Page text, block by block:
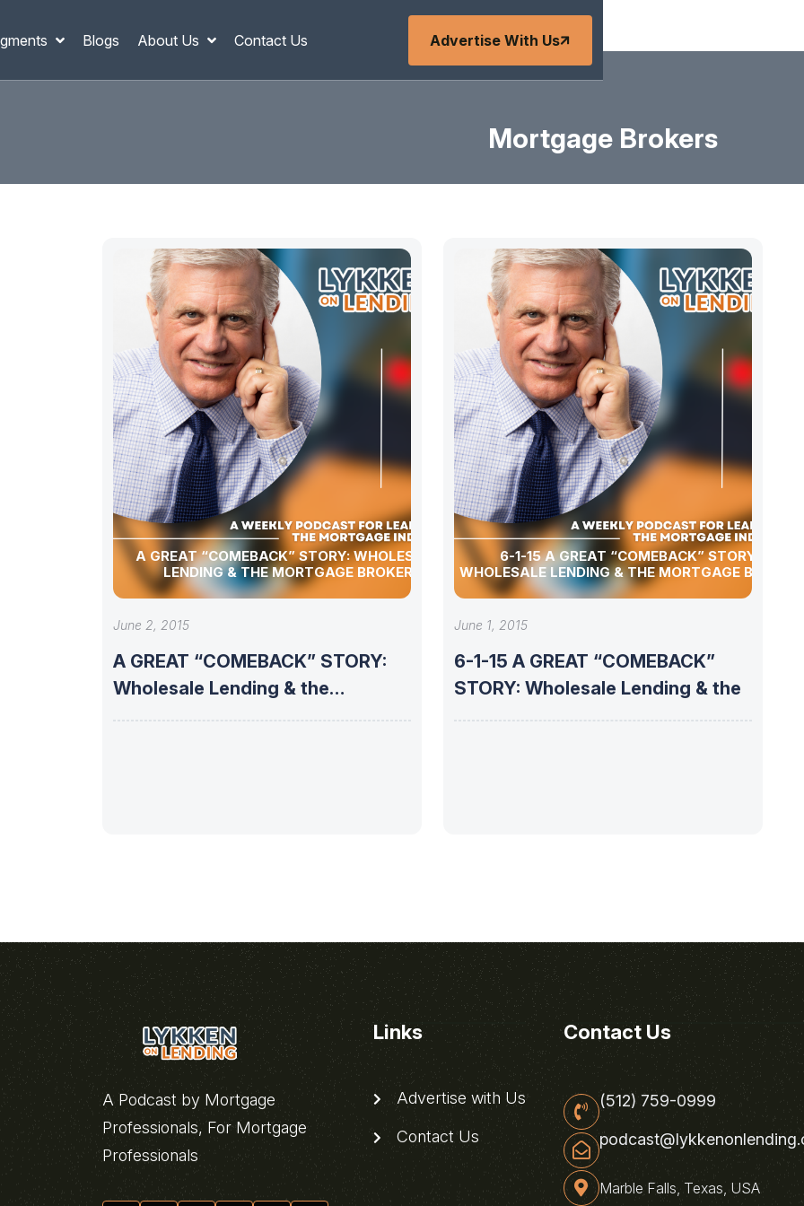
Blogs About Us Contact Us Advertise With Us
Mortgage Brokers
A GREAT “COMEBACK” STORY: WHOLESALE
LENDING & THE MORTGAGE BROKER
June 2, 2015
A GREAT “COMEBACK” STORY:
Wholesale Lending & the
6-1-15 A GREAT “COMEBACK” STORY:
WHOLESALE LENDING & THE MORTGAGE BROKER
June 1, 2015
6-1-15 A GREAT “COMEBACK”
STORY: Wholesale Lending & the
A Podcast by Mortgage
Professionals, For Mortgage
Professionals
Links
Advertise with Us
Contact Us
Contact Us
(512) 759-0999
Marble Falls, Texas, USA